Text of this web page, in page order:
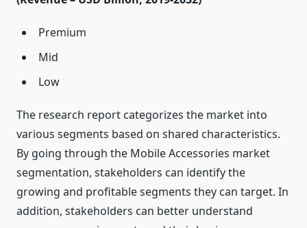
Premium
Mid
Low
The research report categorizes the market into
various segments based on shared characteristics.
By going through the Mobile Accessories market
segmentation, stakeholders can identify the
growing and profitable segments they can target. In
addition, stakeholders can better understand